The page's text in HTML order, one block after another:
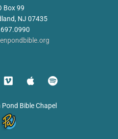
Box 99
NJ 07435
Bible Chapel